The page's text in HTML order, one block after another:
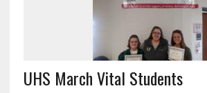
UHS March Vital Students